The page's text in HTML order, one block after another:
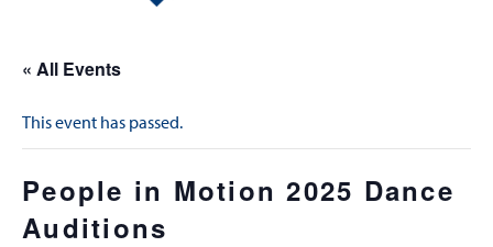
« All Events
This event has passed.
People in Motion 2025 Dance
Auditions